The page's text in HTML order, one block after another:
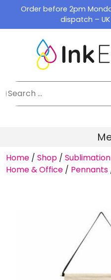
content
Order before 2pm
dispatch –
Home / Shop / Sublimation
Home & Office / Pennants